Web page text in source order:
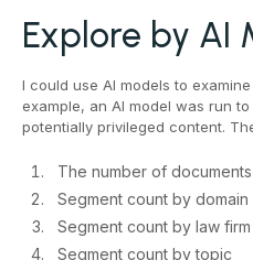
Explore by AI
I could use AI models to
example, an AI model was run
potentially privileged content.
The number of
Segment count by domain
Segment count by law firm
Segment count by topic